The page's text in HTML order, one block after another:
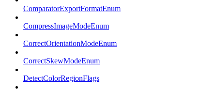
ComparatorExportFormatEnum
CompressImageModeEnum
CorrectOrientationModeEnum
CorrectSkewModeEnum
DetectColorRegionFlags